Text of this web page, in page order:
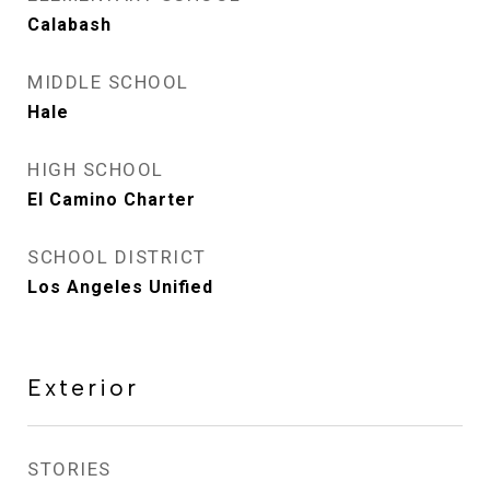
Calabash
MIDDLE SCHOOL
Hale
HIGH SCHOOL
El Camino Charter
SCHOOL DISTRICT
Los Angeles Unified
Exterior
STORIES